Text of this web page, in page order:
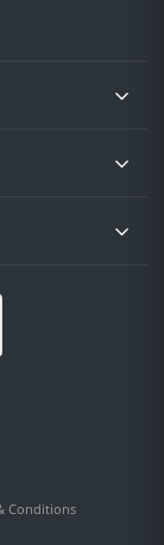
Conditions